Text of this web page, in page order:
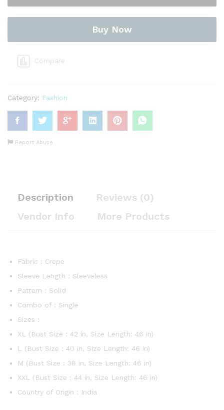
Buy Now
Compare
Category: Fashion
Report Abuse
Description
Reviews (0)
Vendor Info
More Products
Fabric : Crepe
Sleeve Length : Sleeveless
Pattern : Solid
Combo of : Single
Sizes :
XL (Bust Size : 42 in, Size Length: 46 in)
L (Bust Size : 40 in, Size Length: 46 in)
M (Bust Size : 38 in, Size Length: 46 in)
XXL (Bust Size : 44 in, Size Length: 46 in)
Country of Origin : India